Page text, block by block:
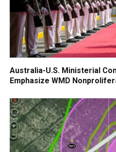
Australia-U.S. Ministerial
Emphasize WMD